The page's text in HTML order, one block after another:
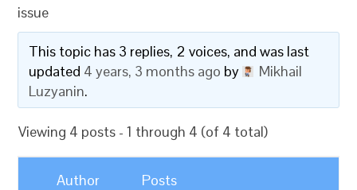
issue
This topic has 3 replies, 2 voices, and was last
updated 4 years, 3 months ago by
Mikhail
Luzyanin.
Viewing 4 posts - 1 through 4 (of 4 total)
Author Posts